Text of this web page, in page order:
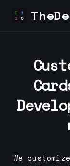
We